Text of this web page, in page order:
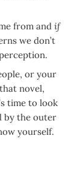
from and if
we don’t
or your
novel,
time to look
by the outer
yourself.